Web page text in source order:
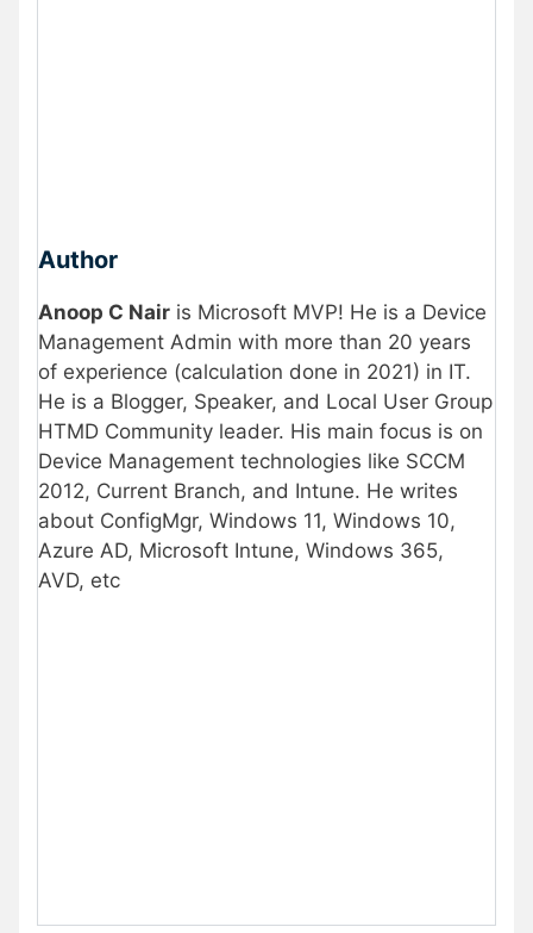
Author
Anoop C Nair is Microsoft MVP! He is a Device
Management Admin with more than 20 years
of experience (calculation done in 2021) in IT.
He is a Blogger, Speaker, and Local User Group
HTMD Community leader. His main focus is on
Device Management technologies like SCCM
2012, Current Branch, and Intune. He writes
about ConfigMgr, Windows 11, Windows 10,
Azure AD, Microsoft Intune, Windows 365,
AVD, etc